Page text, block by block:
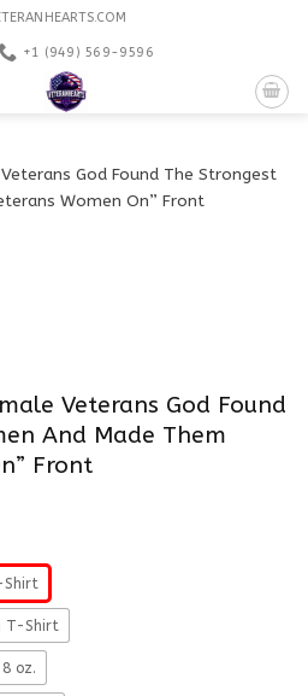
+1 ‪(949) 569-9596
Veterans God Found
And Made Them
Front
Shirt
T-Shirt
oz.